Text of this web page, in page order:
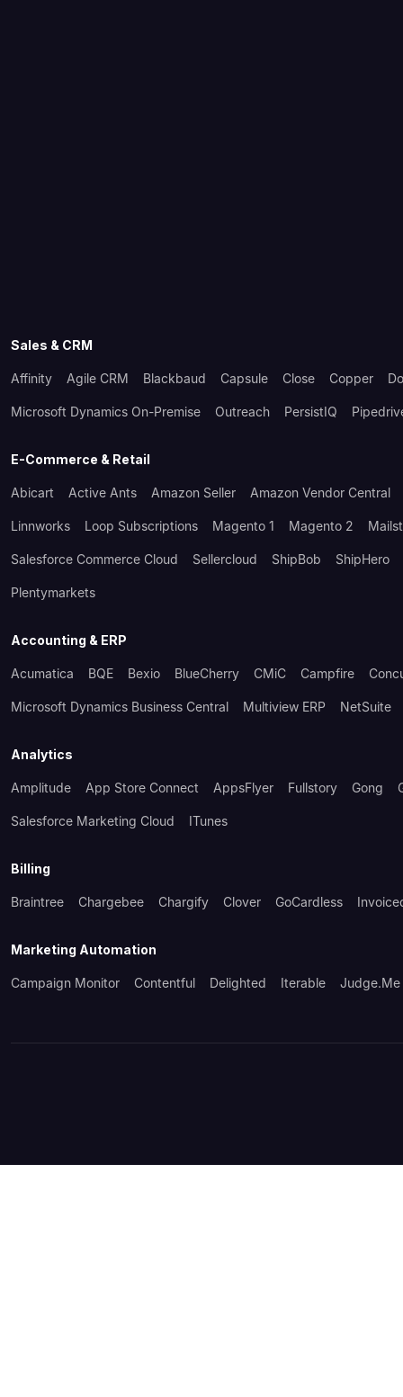
Sales & CRM
Affinity Agile CRM Blackbaud Capsule Close Copper
Microsoft Dynamics On-Premise Outreach PersistIQ
E-Commerce & Retail
Abicart Active Ants Amazon Seller Amazon Vendor Central
Linnworks Loop Subscriptions Magento 1 Magento 2
Salesforce Commerce Cloud Sellercloud ShipBob ShipHero
Plentymarkets
Accounting & ERP
Acumatica BQE Bexio BlueCherry CMiC Campfire
Microsoft Dynamics Business Central Multiview ERP NetSuite
Analytics
Amplitude App Store Connect AppsFlyer Fullstory Gong
Salesforce Marketing Cloud ITunes
Billing
Braintree Chargebee Chargify Clover GoCardless
Marketing Automation
Campaign Monitor Contentful Delighted Iterable Judge.me